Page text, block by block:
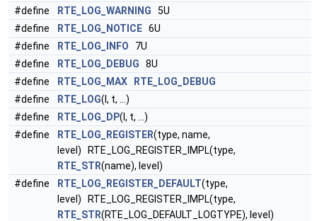
#define
RTE_LOG_WARNING 5U
#define
RTE_LOG_NOTICE 6U
#define
RTE_LOG_INFO 7U
#define
RTE_LOG_DEBUG 8U
#define
RTE_LOG_MAX
RTE_LOG_DEBUG
#define
RTE_LOG(l, t, ...)
#define
RTE_LOG_DP(l, t, ...)
#define
RTE_LOG_REGISTER(type, name,
level) RTE_LOG_REGISTER_IMPL(type,
RTE_STR(name), level)
#define
RTE_LOG_REGISTER_DEFAULT(type,
level) RTE_LOG_REGISTER_IMPL(type,
RTE_STR(RTE_LOG_DEFAULT_LOGTYPE), level)